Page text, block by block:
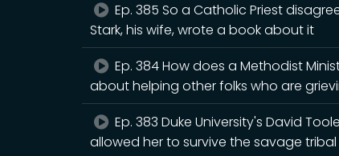
Ep. 385 So a Catholic Priest
Stark, his wife, wrote a book about it
Ep. 384 How does a Methodist
about helping other folks who are
Ep. 383 Duke University's David
allowed her to survive the savage